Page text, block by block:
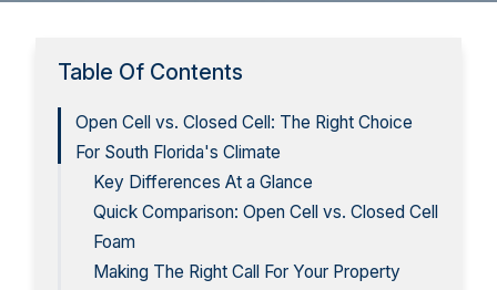
Table Of Contents
Open Cell vs. Closed Cell: The Right Choice
For South Florida's Climate
Key Differences At a Glance
Quick Comparison: Open Cell vs. Closed Cell
Foam
Making The Right Call For Your Property